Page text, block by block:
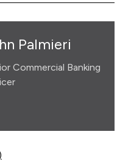
Palmieri
Commercial Banking